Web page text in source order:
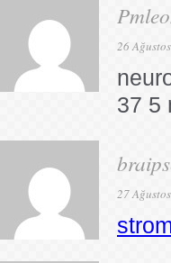
26
37 5
27